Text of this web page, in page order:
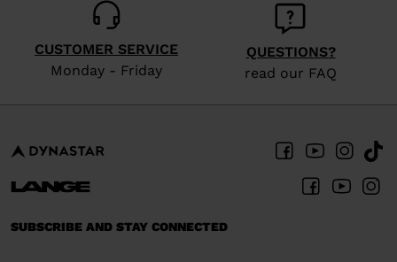
CUSTOMER SERVICE
Monday - Friday
QUESTIONS?
read our FAQ
SUBSCRIBE AND STAY CONNECTED